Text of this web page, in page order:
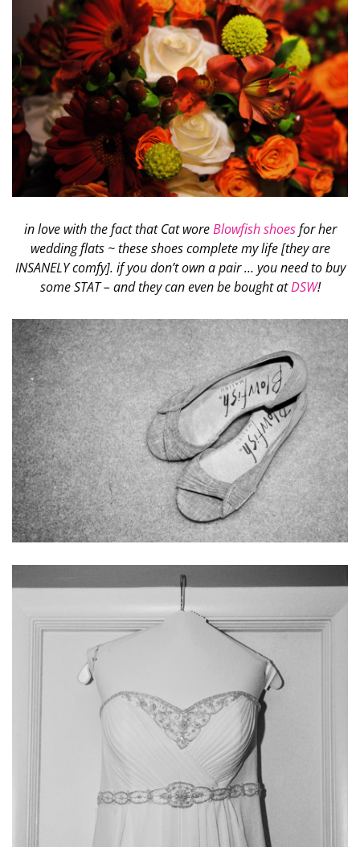
in love with the fact that Cat woreBlowfish shoesfor her
wedding flats ~ these shoes complete my life [they are
INSANELY comfy]. if you don’t own a pair … you need to buy
some STAT – and they can even be bought atDSW!